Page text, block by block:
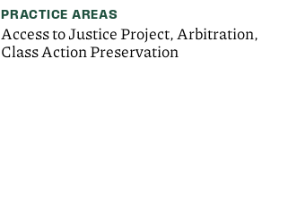
PRACTICE AREAS
Access to Justice Project, Arbitration,
Class Action Preservation